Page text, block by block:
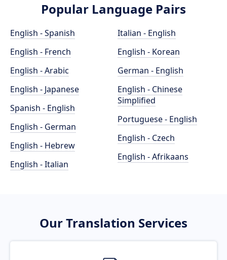
Popular Language Pairs
English - Spanish
English - French
English - Arabic
English - Japanese
Spanish - English
English - German
English - Hebrew
English - Italian
Italian - English
English - Korean
German - English
English - Chinese
Simplified
Portuguese - English
English - Czech
English - Afrikaans
Our Translation Services